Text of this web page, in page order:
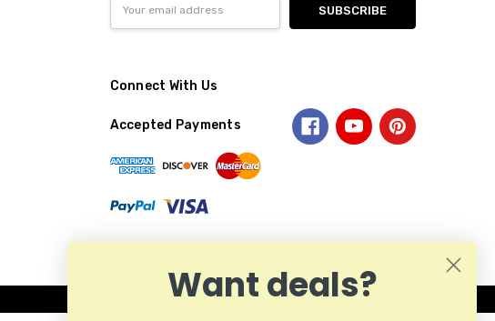
Address
Connect With Us
Accepted Payments
Want deals?